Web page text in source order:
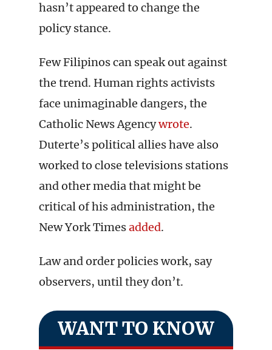
hasn’t appeared to change the
policy stance.
Few Filipinos can speak out against
the trend. Human rights activists
face unimaginable dangers, the
Catholic News Agencywrote.
Duterte’s political allies have also
worked to close televisions stations
and other media that might be
critical of his administration, the
New York Timesadded.
Law and order policies work, say
observers, until they don’t.
WANT TO KNOW